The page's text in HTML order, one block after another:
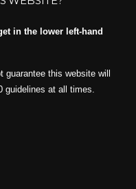
in the lower left-hand
this website will
at all times.